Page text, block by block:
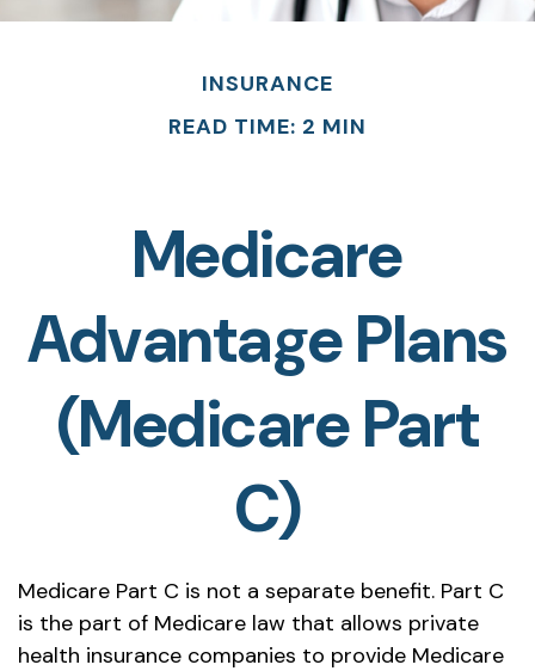
INSURANCE
READ TIME: 2 MIN
Medicare
Advantage Plans
(Medicare Part
C)
Medicare Part C is not a separate benefit. Part C
is the part of Medicare law that allows private
health insurance companies to provide Medicare